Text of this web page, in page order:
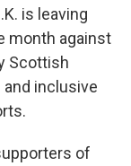
is leaving
month against
Scottish
inclusive
of